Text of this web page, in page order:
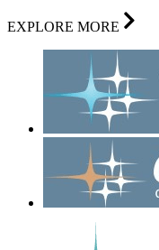
EXPLORE MORE